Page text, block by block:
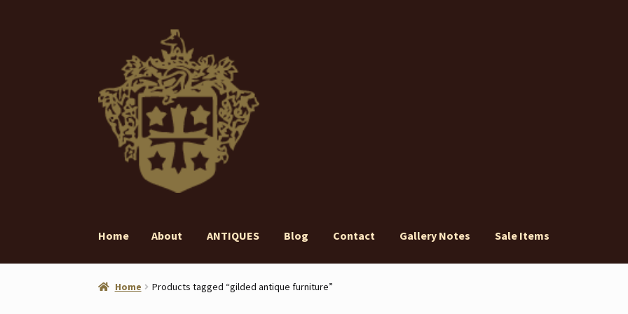
navigation
content
Home About ANTIQUES Blog Contact Gallery Notes Sale Items
Home About ANTIQUES Blog Contact Gallery Notes
Home Products tagged “gilded antique furniture”